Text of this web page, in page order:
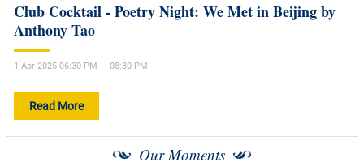
Club Cocktail - Poetry Night: We Met in Beijing by
Anthony Tao
1 Apr 2025 06:30 PM — 08:30 PM
Read More
Our Moments